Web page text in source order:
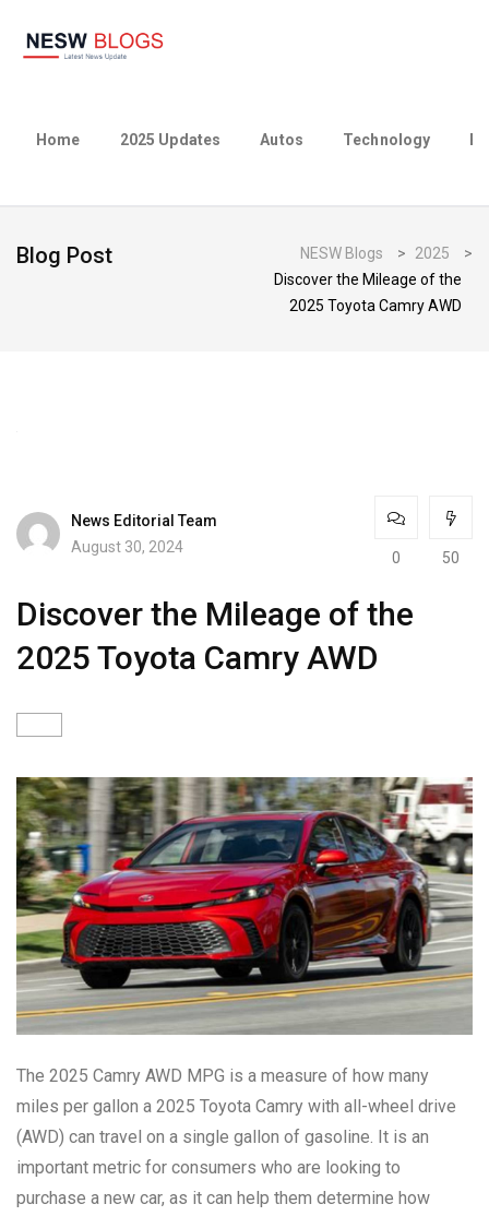
Home 2025 Updates Autos Technology
Blog Post NESW Blogs > 2025
>
Discover the Mileage of the
2025 Toyota Camry AWD
News Editorial Team
August 30, 2024
0 50
Discover the Mileage of the
2025 Toyota Camry AWD
The 2025 Camry AWD MPG is a measure of how many
miles per gallon a 2025 Toyota Camry with all-wheel drive
(AWD) can travel on a single gallon of gasoline. It is an
important metric for consumers who are looking to
purchase a new car, as it can help them determine how